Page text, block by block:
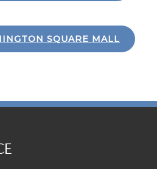
SQUARE MALL